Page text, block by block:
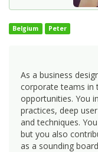
Belgium Peter
As a business
corporate teams in
opportunities. You
practices, deep
and techniques.
but you also
as a sounding